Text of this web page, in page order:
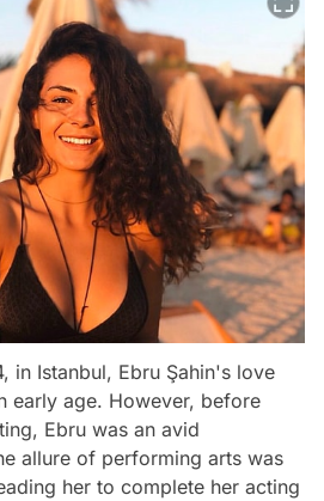
in Istanbul, Ebru Şahin's love
early age. However, before
Ebru was an avid
allure of performing arts was
her to complete her acting